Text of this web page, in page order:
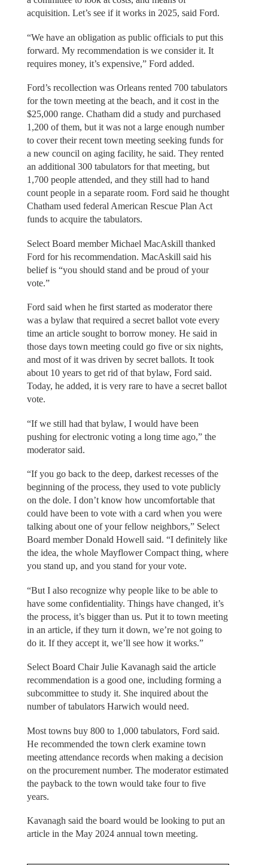
acquisition. Let’s see if it works in 2025, said Ford.
“We have an obligation as public officials to put this
forward. My recommendation is we consider it. It
requires money, it’s expensive,” Ford added.
Ford’s recollection was Orleans rented 700 tabulators
for the town meeting at the beach, and it cost in the
$25,000 range. Chatham did a study and purchased
1,200 of them, but it was not a large enough number
to cover their recent town meeting seeking funds for
a new council on aging facility, he said. They rented
an additional 300 tabulators for that meeting, but
1,700 people attended, and they still had to hand
count people in a separate room. Ford said he thought
Chatham used federal American Rescue Plan Act
funds to acquire the tabulators.
Select Board member Michael MacAskill thanked
Ford for his recommendation. MacAskill said his
belief is “you should stand and be proud of your
vote.”
Ford said when he first started as moderator there
was a bylaw that required a secret ballot vote every
time an article sought to borrow money. He said in
those days town meeting could go five or six nights,
and most of it was driven by secret ballots. It took
about 10 years to get rid of that bylaw, Ford said.
Today, he added, it is very rare to have a secret ballot
vote.
“If we still had that bylaw, I would have been
pushing for electronic voting a long time ago,” the
moderator said.
“If you go back to the deep, darkest recesses of the
beginning of the process, they used to vote publicly
on the dole. I don’t know how uncomfortable that
could have been to vote with a card when you were
talking about one of your fellow neighbors,” Select
Board member Donald Howell said. “I definitely like
the idea, the whole Mayflower Compact thing, where
you stand up, and you stand for your vote.
“But I also recognize why people like to be able to
have some confidentiality. Things have changed, it’s
the process, it’s bigger than us. Put it to town meeting
in an article, if they turn it down, we’re not going to
do it. If they accept it, we’ll see how it works.”
Select Board Chair Julie Kavanagh said the article
recommendation is a good one, including forming a
subcommittee to study it. She inquired about the
number of tabulators Harwich would need.
Most towns buy 800 to 1,000 tabulators, Ford said.
He recommended the town clerk examine town
meeting attendance records when making a decision
on the procurement number. The moderator estimated
the payback to the town would take four to five
years.
Kavanagh said the board would be looking to put an
article in the May 2024 annual town meeting.